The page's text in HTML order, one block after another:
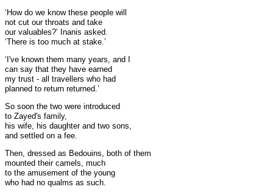
‘How do we know these people will
not cut our throats and take
our valuables?’ Inanis asked.
‘There is too much at stake.’
‘I've known them many years, and I
can say that they have earned
my trust - all travellers who had
planned to return returned.’
So soon the two were introduced
to Zayed's family,
his wife, his daughter and two sons,
and settled on a fee.
Then, dressed as Bedouins, both of them
mounted their camels, much
to the amusement of the young
who had no qualms as such.